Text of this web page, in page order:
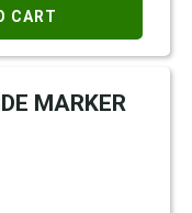
CART
MARKER